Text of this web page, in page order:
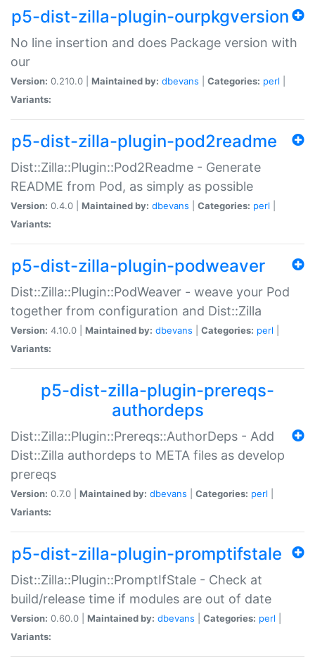
p5-dist-zilla-plugin-ourpkgversion
No line insertion and does Package version with
our
Version: 0.210.0 | Maintained by: dbevans Categories: perl
Variants:
p5-dist-zilla-plugin-pod2readme
Dist::Zilla::Plugin::Pod2Readme - Generate
README from Pod, as simply as possible
Version: 0.4.0 | Maintained by: dbevans Categories: perl
Variants:
p5-dist-zilla-plugin-podweaver
Dist::Zilla::Plugin::PodWeaver - weave your Pod
together from configuration and Dist::Zilla
Version: 4.10.0 | Maintained by: dbevans Categories: perl
Variants:
p5-dist-zilla-plugin-prereqs-
authordeps
Dist::Zilla::Plugin::Prereqs::AuthorDeps - Add
Dist::Zilla authordeps to META files as develop
prereqs
Version: 0.7.0 | Maintained by: dbevans Categories: perl
Variants:
p5-dist-zilla-plugin-promptifstale
Dist::Zilla::Plugin::PromptIfStale - Check at
build/release time if modules are out of date
Version: 0.60.0 | Maintained by: dbevans Categories: perl
Variants: